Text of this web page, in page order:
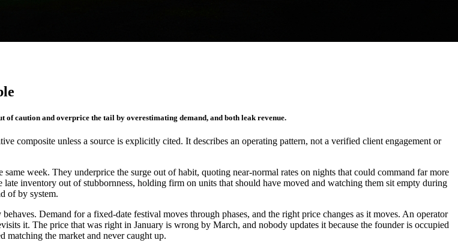
caution and overprice the tail by overestimating demand, and both leak revenue.
composite unless a source is explicitly cited. It describes an operating pattern, not a verified client engagement or
week. They underprice the surge out of habit, quoting near-normal rates on nights that could command far more
inventory out of stubbornness, holding firm on units that should have moved and watching them sit empty during
of by system.
Demand for a fixed-date festival moves through phases, and the right price changes as it moves. An operator
it. The price that was right in January is wrong by March, and nobody updates it because the founder is occupied
matching the market and never caught up.